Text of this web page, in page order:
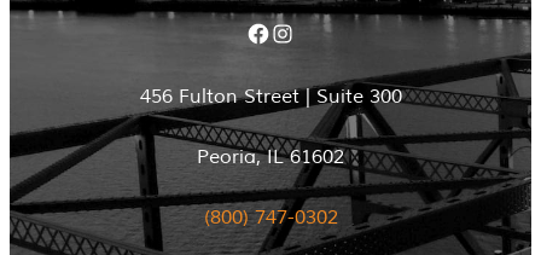
Facebook Instagram
456 Fulton Street | Suite 300
Peoria, IL 61602
(800) 747-0302